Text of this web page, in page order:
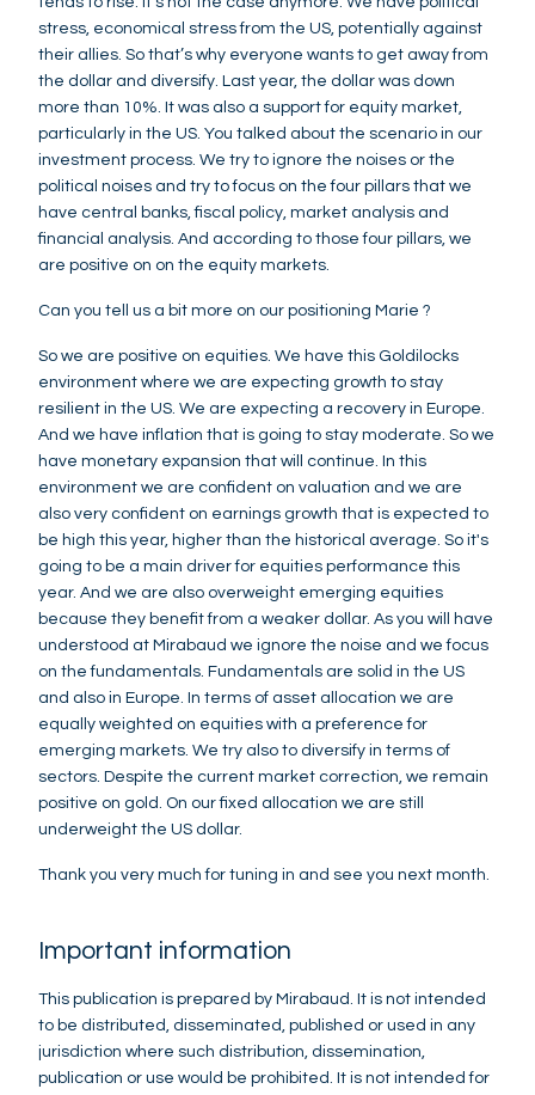
stress, economical stress from the US, potentially against
their allies. So that’s why everyone wants to get away from
the dollar and diversify. Last year, the dollar was down
more than 10%. It was also a support for equity market,
particularly in the US. You talked about the scenario in our
investment process. We try to ignore the noises or the
political noises and try to focus on the four pillars that we
have central banks, fiscal policy, market analysis and
financial analysis. And according to those four pillars, we
are positive on on the equity markets.
Can you tell us a bit more on our positioning Marie ?
So we are positive on equities. We have this Goldilocks
environment where we are expecting growth to stay
resilient in the US. We are expecting a recovery in Europe.
And we have inflation that is going to stay moderate. So we
have monetary expansion that will continue. In this
environment we are confident on valuation and we are
also very confident on earnings growth that is expected to
be high this year, higher than the historical average. So it's
going to be a main driver for equities performance this
year. And we are also overweight emerging equities
because they benefit from a weaker dollar. As you will have
understood at Mirabaud we ignore the noise and we focus
on the fundamentals. Fundamentals are solid in the US
and also in Europe. In terms of asset allocation we are
equally weighted on equities with a preference for
emerging markets. We try also to diversify in terms of
sectors. Despite the current market correction, we remain
positive on gold. On our fixed allocation we are still
underweight the US dollar.
Thank you very much for tuning in and see you next month.
Important information
This publication is prepared by Mirabaud. It is not intended
to be distributed, disseminated, published or used in any
jurisdiction where such distribution, dissemination,
publication or use would be prohibited. It is not intended for